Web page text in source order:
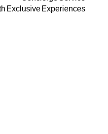
Exclusive Experiences